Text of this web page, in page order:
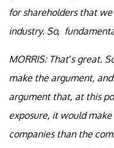
for shareholders that
industry. So,
MORRIS: That’s great.
make the argument,
argument that, at this
exposure, it would
companies than the